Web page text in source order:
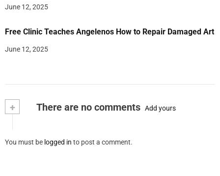
June 12, 2025
Free Clinic Teaches Angelenos How to Repair Damaged Art
June 12, 2025
+ There are no comments Add yours
You must be logged in to post a comment.